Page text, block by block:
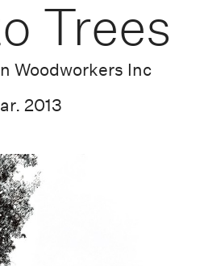
Trees
Woodworkers Inc
2013